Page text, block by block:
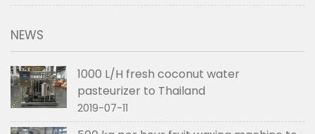
NEWS
1000 L/H fresh coconut water
pasteurizer to Thailand
2019-07-11